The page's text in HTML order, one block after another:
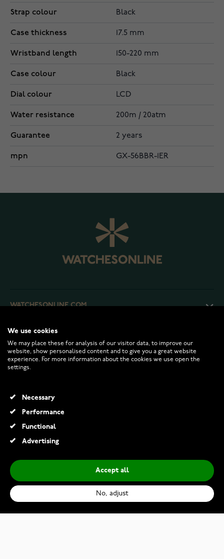
Strap colour Black
Case thickness 17.5 mm
Wristband length 150-220 mm
Case colour Black
Dial colour LCD
Water resistance 200m / 20atm
Guarantee 2 years
mpn GX-56BBR-1ER
WATCHESONLINE.COM
CUSTOMER SERVICE
RETURNS AND TERMS
INFO
We use cookies
We may place these for analysis of our visitor data, to improve our
website, show personalised content and to give you a great website
experience. For more information about the cookies we use open the
settings.
Necessary
Performance
Functional
Advertising
Accept all
No, adjust